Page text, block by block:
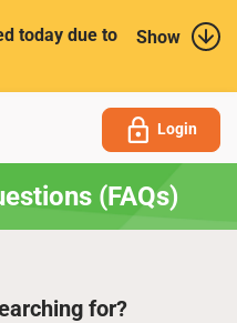
Show
today due to
Login
(FAQs)
for?